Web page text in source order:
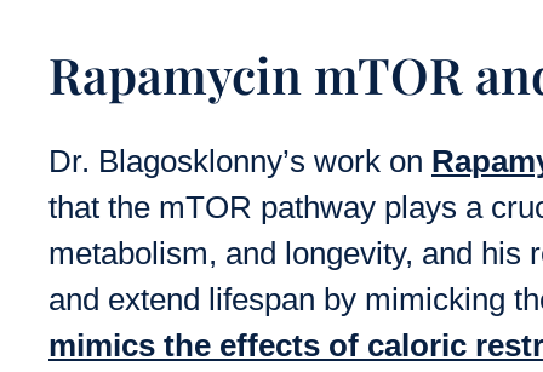
Rapamycin mTOR
Dr. Blagosklonny’s work on
that the mTOR pathway plays a
metabolism, and longevity, and his
and extend lifespan by mimicking
mimics the effects of caloric